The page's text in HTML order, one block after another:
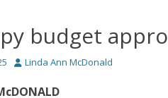
budget
Author
Linda Ann McDonald